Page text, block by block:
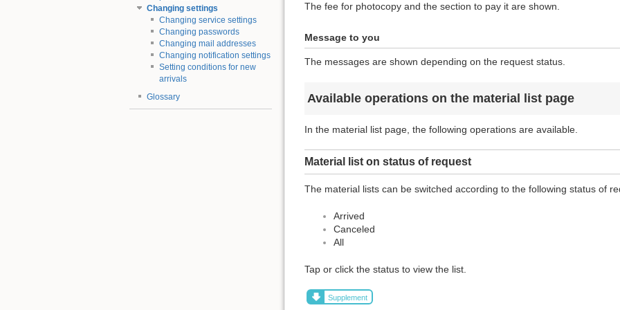
Changing settings
Changing service settings
Changing passwords
Changing mail addresses
Changing notification settings
Setting conditions for new
arrivals
Glossary
The fee for photocopy and the section to pay it are shown.
Message to you
The messages are shown depending on the request status.
Available operations on the material list page
In the material list page, the following operations are available.
Material list on status of request
The material lists can be switched according to the following status of
Arrived
Canceled
All
Tap or click the status to view the list.
Supplement